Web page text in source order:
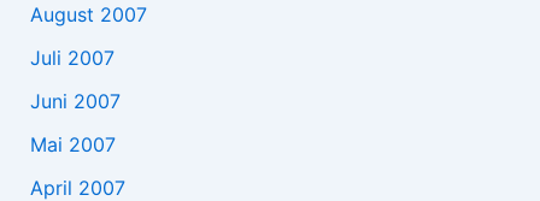
August 2007
Juli 2007
Juni 2007
Mai 2007
April 2007